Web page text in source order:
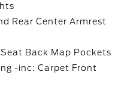
Rear Center Armrest
Back Map Pockets
-inc: Carpet Front